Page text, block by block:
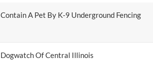
Contain A Pet By K-9 Underground Fencing
Dogwatch Of Central Illinois